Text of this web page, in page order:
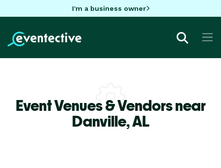
I'm a business owner
Event Venues & Vendors near
Danville,AL